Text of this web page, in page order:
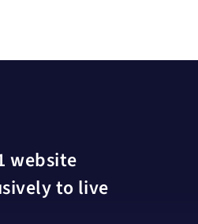
website
to live